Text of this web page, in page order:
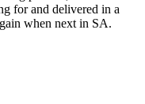
for and delivered in a
when next in SA.